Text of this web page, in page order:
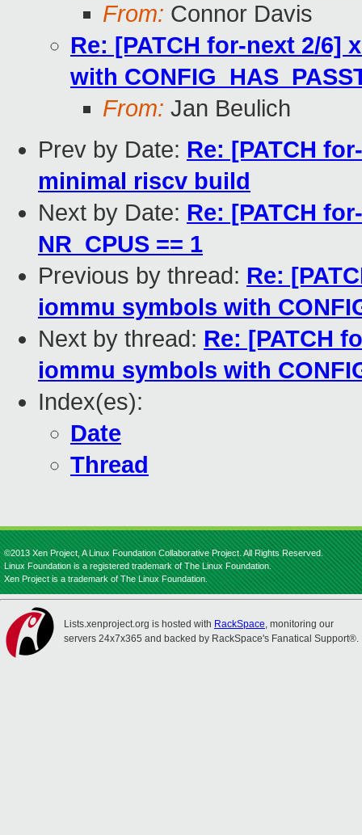
From: Connor Davis
Re: [PATCH for-next 2/6]
with
From: Jan Beulich
Prev by Date: Re: [PATCH
minimal riscv build
Next by Date: Re: [PATCH
NR_CPUS == 1
Previous by thread: Re:
iommu symbols with
Next by thread: Re: [PATCH
iommu symbols with
Index(es):
Date
Thread
©2013 Xen Project, A Linux Foundation Collaborative Project. All Rights Reserved.
Linux Foundation is a registered trademark of The Linux Foundation.
Xen Project is a trademark of The Linux Foundation.
Lists.xenproject.org is hosted with RackSpace, monitoring our
servers 24x7x365 and backed by RackSpace's Fanatical Support®.